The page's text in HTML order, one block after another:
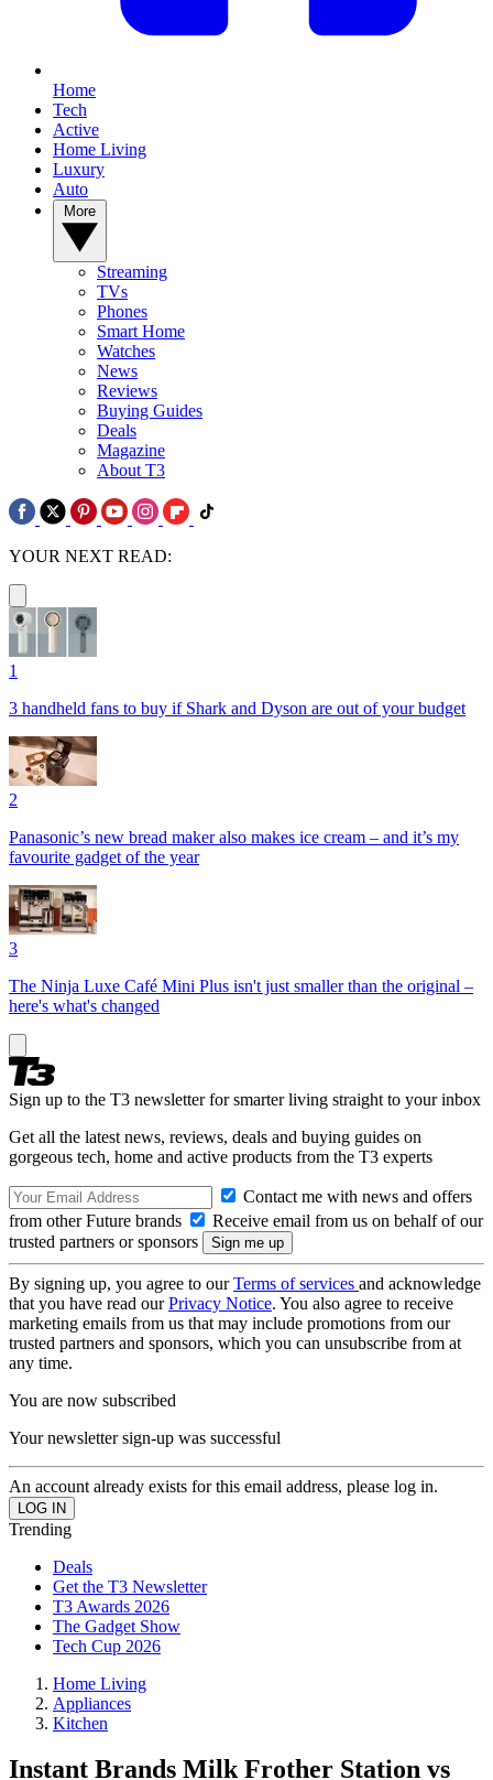
Home
Tech
Active
Home Living
Luxury
Auto
Streaming
TVs
Phones
Smart Home
Watches
News
Reviews
Buying Guides
Deals
Magazine
About T3
YOUR NEXT READ:
1
3 handheld fans to buy if Shark and Dyson are out of your budget
2
Panasonic’s new bread maker also makes ice cream – and it’s my
favourite gadget of the year
3
The Ninja Luxe Café Mini Plus isn't just smaller than the original –
here's what's changed
Sign up to the T3 newsletter for smarter living straight to your inbox
Get all the latest news, reviews, deals and buying guides on
gorgeous tech, home and active products from the T3 experts
Contact me with news and offers
from other Future brands
Receive email from us on behalf of our
trusted partners or sponsors
By signing up, you agree to ourTerms of services and acknowledge
that you have read ourPrivacy Notice. You also agree to receive
marketing emails from us that may include promotions from our
trusted partners and sponsors, which you can unsubscribe from at
any time.
You are now subscribed
Your newsletter sign-up was successful
An account already exists for this email address, please log in.
Trending
Deals
Get the T3 Newsletter
T3 Awards 2026
The Gadget Show
Tech Cup 2026
Home Living
Appliances
Kitchen
Instant Brands Milk Frother Station vs